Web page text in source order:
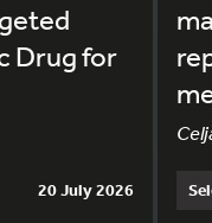
Drug for
20 July 2026